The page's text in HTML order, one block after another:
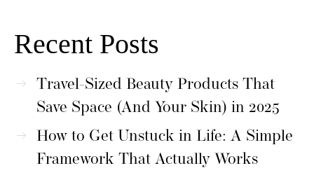
Recent Posts
Travel-Sized Beauty Products That
Save Space (And Your Skin) in 2025
How to Get Unstuck in Life: A Simple
Framework That Actually Works